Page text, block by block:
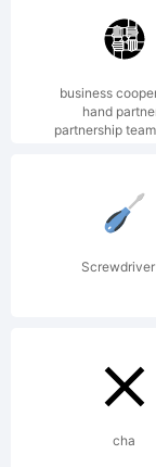
certain
business
hand
partnership
cha